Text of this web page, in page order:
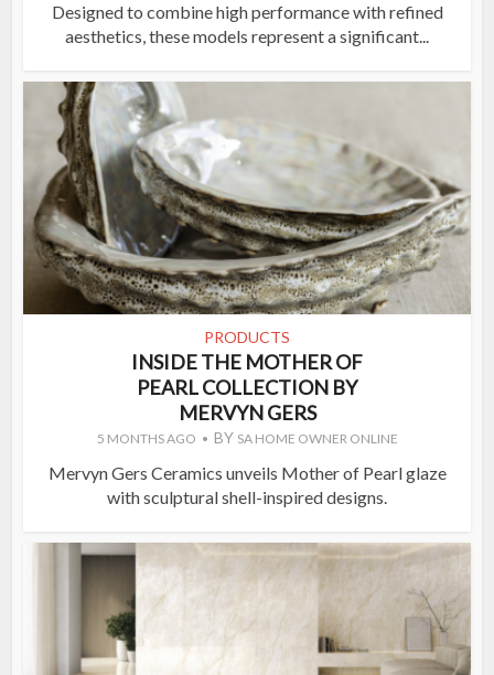
Designed to combine high performance with refined
aesthetics, these models represent a significant...
PRODUCTS
INSIDE THE MOTHER OF
PEARL COLLECTION BY
MERVYN GERS
5 MONTHS AGO BY SA HOME OWNER ONLINE
Mervyn Gers Ceramics unveils Mother of Pearl glaze
with sculptural shell-inspired designs.